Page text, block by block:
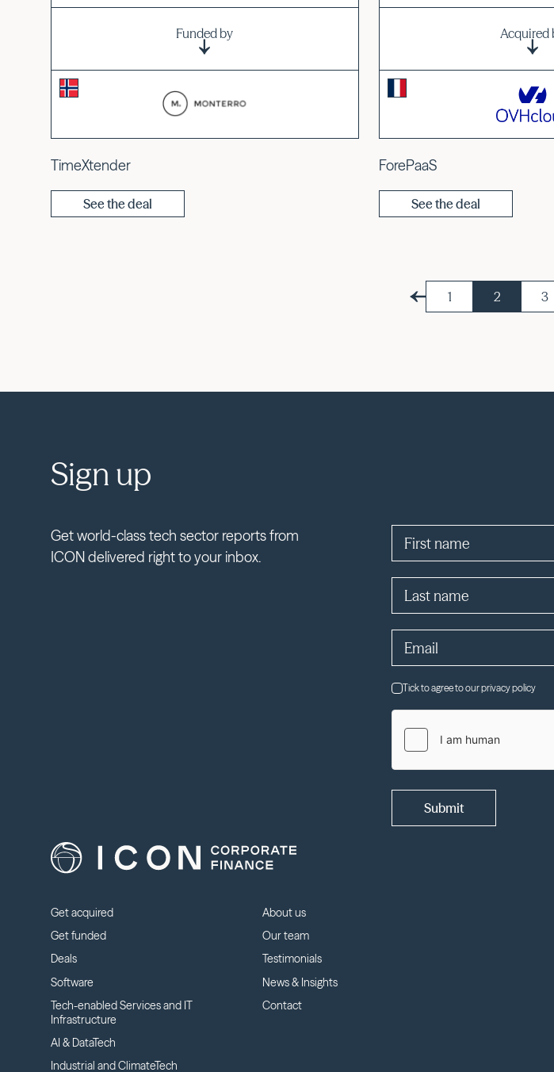
Funded by
TimeXtender
See the deal
Acquired
ForePaaS
See the deal
1 2 3
Sign up
Get world-class tech sector reports from
ICON delivered right to your inbox.
Tick to agree to our privacy policy
Submit
Get acquired
Get funded
Deals
Software
Tech-enabled Services and IT
Infrastructure
AI & DataTech
Industrial and ClimateTech
About us
Our team
Testimonials
News & Insights
Contact